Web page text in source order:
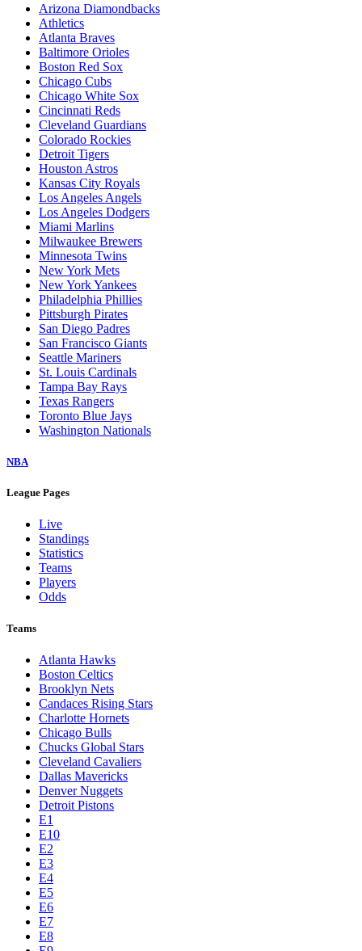
Arizona Diamondbacks
Athletics
Atlanta Braves
Baltimore Orioles
Boston Red Sox
Chicago Cubs
Chicago White Sox
Cincinnati Reds
Cleveland Guardians
Colorado Rockies
Detroit Tigers
Houston Astros
Kansas City Royals
Los Angeles Angels
Los Angeles Dodgers
Miami Marlins
Milwaukee Brewers
Minnesota Twins
New York Mets
New York Yankees
Philadelphia Phillies
Pittsburgh Pirates
San Diego Padres
San Francisco Giants
Seattle Mariners
St. Louis Cardinals
Tampa Bay Rays
Texas Rangers
Toronto Blue Jays
Washington Nationals
NBA
League Pages
Live
Standings
Statistics
Teams
Players
Odds
Teams
Atlanta Hawks
Boston Celtics
Brooklyn Nets
Candaces Rising Stars
Charlotte Hornets
Chicago Bulls
Chucks Global Stars
Cleveland Cavaliers
Dallas Mavericks
Denver Nuggets
Detroit Pistons
E1
E10
E2
E3
E4
E5
E6
E7
E8